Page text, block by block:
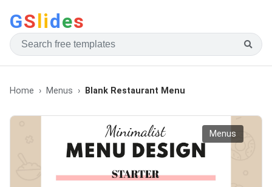
GSlides
Home Menus Blank Restaurant Menu
Menus